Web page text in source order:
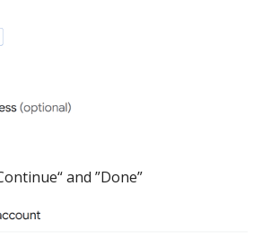
and ”Done”